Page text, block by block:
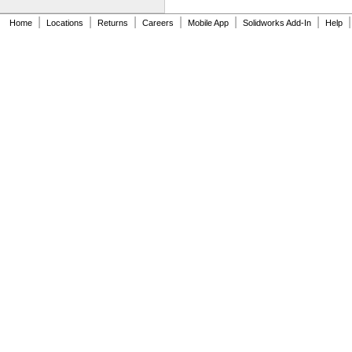
Home Locations Returns Careers Mobile App Solidworks Add-In Help